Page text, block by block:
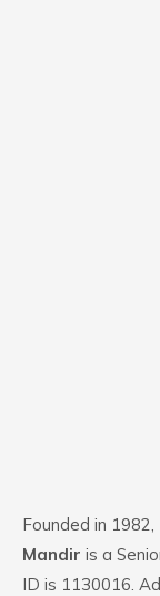
Founded in 1982,
Mandir is a
ID is 1130016.